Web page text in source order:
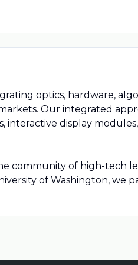
optics, hardware,
Our integrated
display
community of high-tech
of Washington, we